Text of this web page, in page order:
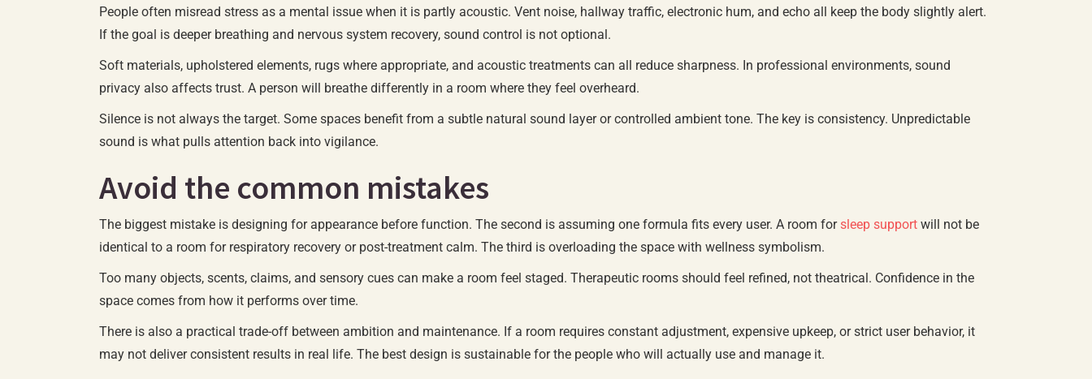
People often misread stress as a mental issue when it is partly acoustic. Vent noise, hallway traffic, electronic hum, and echo all keep the body slightly alert.
If the goal is deeper breathing and nervous system recovery, sound control is not optional.
Soft materials, upholstered elements, rugs where appropriate, and acoustic treatments can all reduce sharpness. In professional environments, sound
privacy also affects trust. A person will breathe differently in a room where they feel overheard.
Silence is not always the target. Some spaces benefit from a subtle natural sound layer or controlled ambient tone. The key is consistency. Unpredictable
sound is what pulls attention back into vigilance.
Avoid the common mistakes
The biggest mistake is designing for appearance before function. The second is assuming one formula fits every user. A room forsleep support will not be
identical to a room for respiratory recovery or post-treatment calm. The third is overloading the space with wellness symbolism.
Too many objects, scents, claims, and sensory cues can make a room feel staged. Therapeutic rooms should feel refined, not theatrical. Confidence in the
space comes from how it performs over time.
There is also a practical trade-off between ambition and maintenance. If a room requires constant adjustment, expensive upkeep, or strict user behavior, it
may not deliver consistent results in real life. The best design is sustainable for the people who will actually use and manage it.